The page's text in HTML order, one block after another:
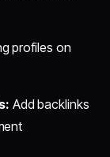
profiles on
Add backlinks